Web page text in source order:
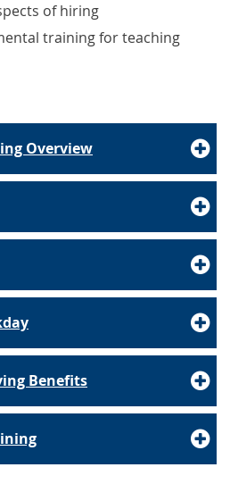
of hiring
training for teaching
Overview
Benefits